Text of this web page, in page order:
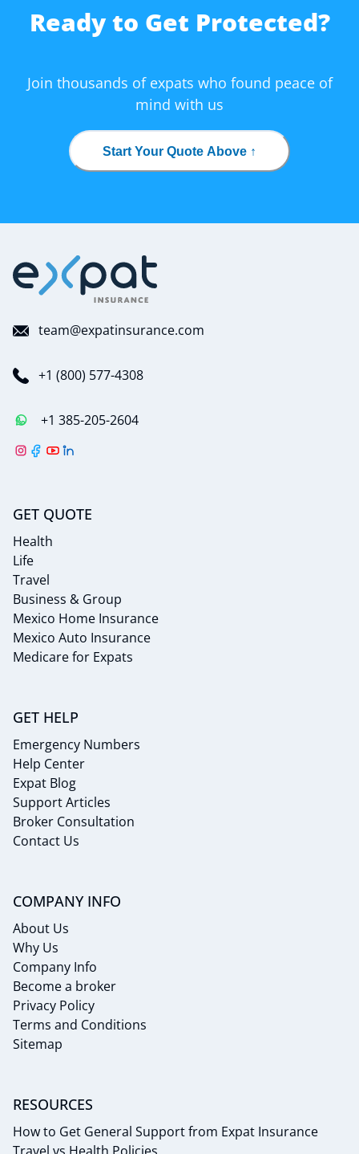
Ready to Get Protected?
Join thousands of expats who found peace of
mind with us
Start Your Quote Above ↑
team@expatinsurance.com
+1 (800) 577-4308
+1 385-205-2604
GET QUOTE
Health
Life
Travel
Business & Group
Mexico Home Insurance
Mexico Auto Insurance
Medicare for Expats
GET HELP
Emergency Numbers
Help Center
Expat Blog
Support Articles
Broker Consultation
Contact Us
COMPANY INFO
About Us
Why Us
Company Info
Become a broker
Privacy Policy
Terms and Conditions
Sitemap
RESOURCES
How to Get General Support from Expat Insurance